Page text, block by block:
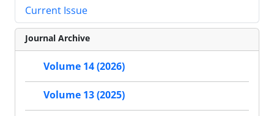
Current Issue
Journal Archive
Volume 14 (2026)
Volume 13 (2025)